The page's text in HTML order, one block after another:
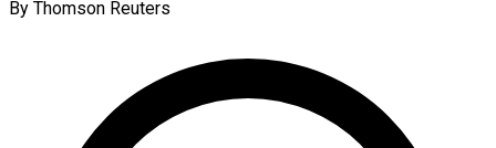
By Thomson Reuters